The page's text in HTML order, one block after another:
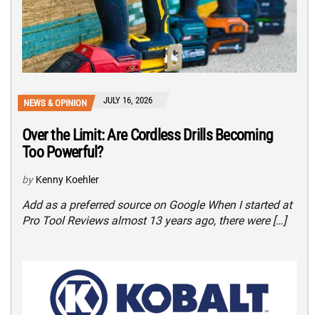
NEWS & OPINION JULY 16, 2026
Over the Limit: Are Cordless Drills Becoming
Too Powerful?
by Kenny Koehler
Add as a preferred source on Google When I started at
Pro Tool Reviews almost 13 years ago, there were […]